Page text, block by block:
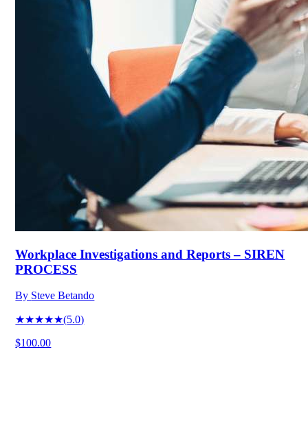
Workplace Investigations and Reports – SIREN
PROCESS
By Steve Betando
★★★★★(5.0)
$100.00